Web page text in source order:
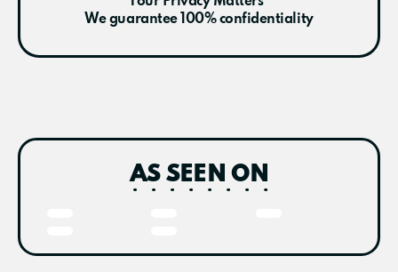
We guarantee 100% confidentiality
AS SEEN ON